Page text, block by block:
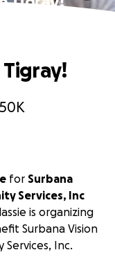
Tigray!
for Surbana
Services, Inc
is organizing
Surbana Vision
Services, Inc.